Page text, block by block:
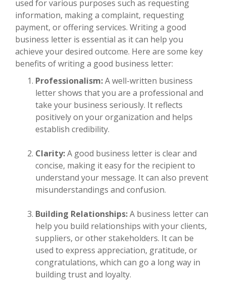
used for various purposes such as requesting
information, making a complaint, requesting
payment, or offering services. Writing a good
business letter is essential as it can help you
achieve your desired outcome. Here are some key
benefits of writing a good business letter:
Professionalism:A well-written business
letter shows that you are a professional and
take your business seriously. It reflects
positively on your organization and helps
establish credibility.
Clarity:A good business letter is clear and
concise, making it easy for the recipient to
understand your message. It can also prevent
misunderstandings and confusion.
Building Relationships:A business letter can
help you build relationships with your clients,
suppliers, or other stakeholders. It can be
used to express appreciation, gratitude, or
congratulations, which can go a long way in
building trust and loyalty.